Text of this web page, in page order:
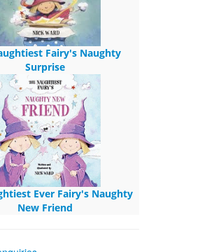
Fairy's Naughty
Surprise
Ever Fairy's Naughty
New Friend